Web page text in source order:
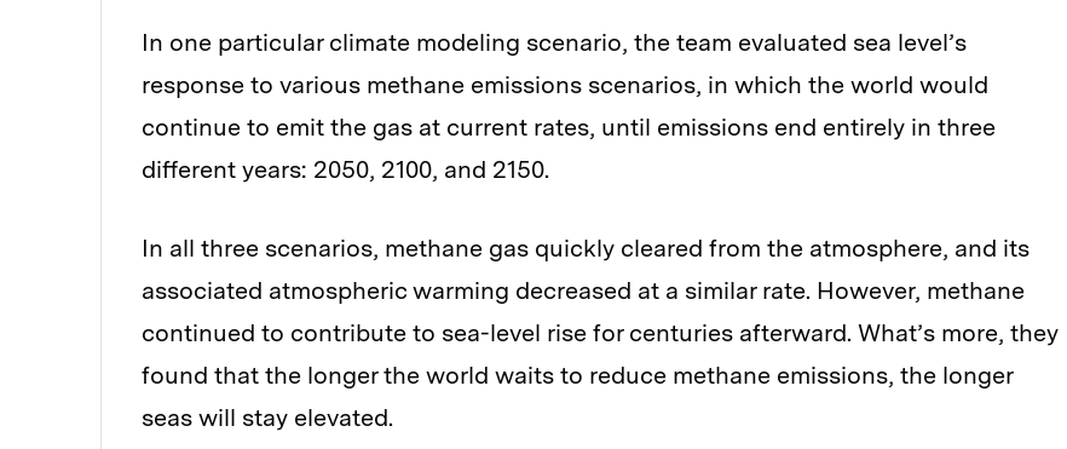
In one particular climate modeling scenario, the team evaluated sea level’s
response to various methane emissions scenarios, in which the world would
continue to emit the gas at current rates, until emissions end entirely in three
different years: 2050, 2100, and 2150.
In all three scenarios, methane gas quickly cleared from the atmosphere, and its
associated atmospheric warming decreased at a similar rate. However, methane
continued to contribute to sea-level rise for centuries afterward. What’s more, they
found that the longer the world waits to reduce methane emissions, the longer
seas will stay elevated.